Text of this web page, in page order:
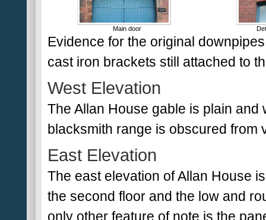
Main door
Evidence for the original
cast iron brackets still attached to
West Elevation
The Allan House gable is plain
blacksmith range is obscured from
East Elevation
The east elevation of Allan House
the second floor and the low and
only other feature of note is the